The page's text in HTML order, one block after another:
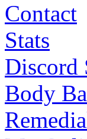
Contact
Stats
Discord
Body